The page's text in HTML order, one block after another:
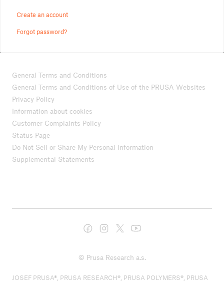
Create an account
Forgot password?
General Terms and Conditions
General Terms and Conditions of Use of the PRUSA Websites
Privacy Policy
Information about cookies
Customer Complaints Policy
Status Page
Do Not Sell or Share My Personal Information
Supplemental Statements
© Prusa Research a.s.
JOSEF PRUSA®, PRUSA RESEARCH®, PRUSA POLYMERS®, PRUSA